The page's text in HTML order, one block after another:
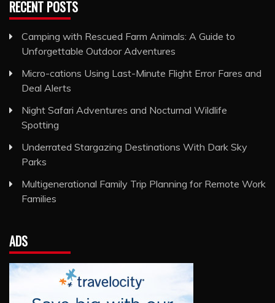
RECENT POSTS
Camping with Rescued Farm Animals: A Guide to
Unforgettable Outdoor Adventures
Micro-cations Using Last-Minute Flight Error Fares and
Deal Alerts
Night Safari Adventures and Nocturnal Wildlife
Spotting
Underrated Stargazing Destinations With Dark Sky
Parks
Multigenerational Family Trip Planning for Remote Work
Families
ADS